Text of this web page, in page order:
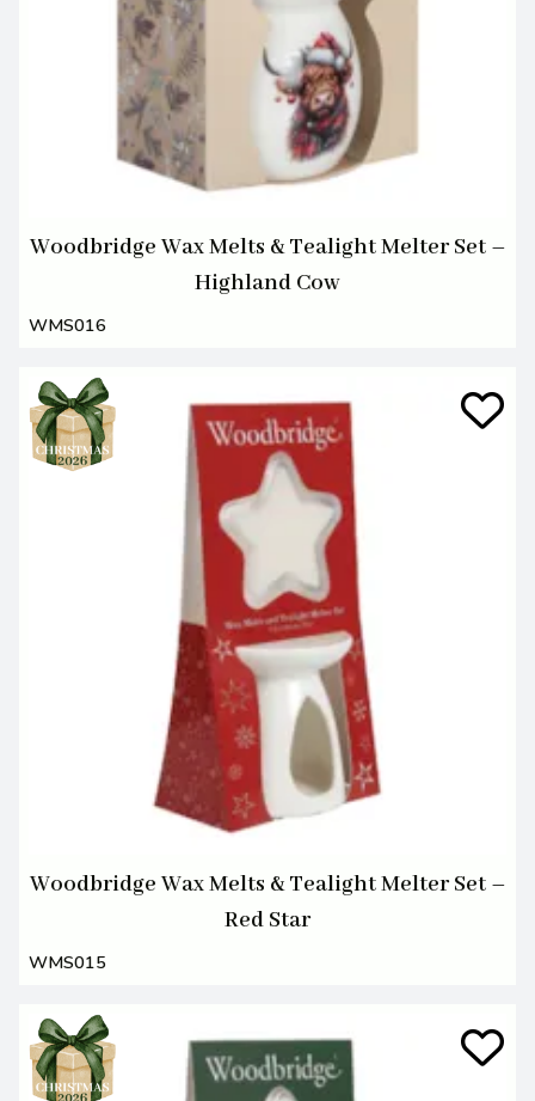
Woodbridge Wax Melts & Tealight Melter Set –
Highland Cow
WMS016
Woodbridge Wax Melts & Tealight Melter Set –
Red Star
WMS015